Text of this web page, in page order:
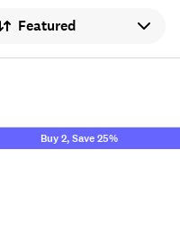
by
Buy 2, Save 25%